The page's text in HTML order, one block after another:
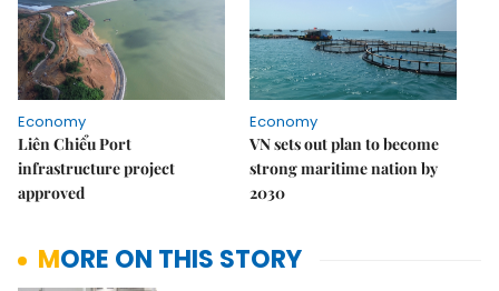
Economy
Liên Chiểu Port
infrastructure project
approved
Economy
VN sets out plan to become
strong maritime nation by
2030
MORE ON THIS STORY